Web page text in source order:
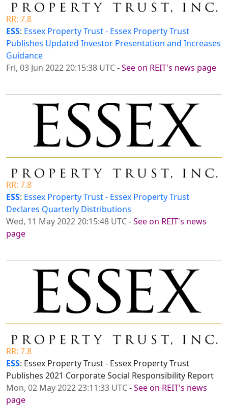
RR: 7.8
ESS: Essex Property Trust - Essex Property Trust
Publishes Updated Investor Presentation and Increases
Guidance
Fri, 03 Jun 2022 20:15:38 UTC-See on REIT's news page
RR: 7.8
ESS: Essex Property Trust - Essex Property Trust
Declares Quarterly Distributions
Wed, 11 May 2022 20:15:48 UTC-See on REIT's news
page
RR: 7.8
ESS: Essex Property Trust - Essex Property Trust
Publishes 2021 Corporate Social Responsibility Report
Mon, 02 May 2022 23:11:33 UTC-See on REIT's news
page